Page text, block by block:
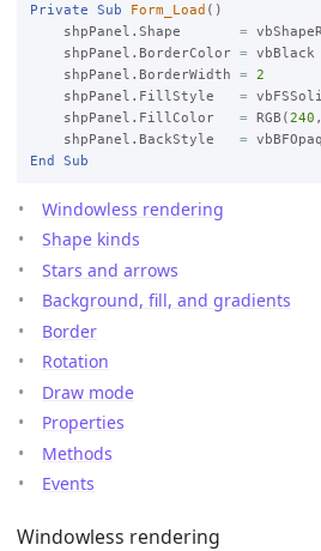
Private Sub Form_Load ()
    shpPanel.Shape
=
    shpPanel.BorderColor
= vbBlack
    shpPanel.BorderWidth
=
2
    shpPanel.FillStyle
=
    shpPanel.FillColor
= RGB(240
    shpPanel.BackStyle
=
End
Sub
Windowless rendering
Shape kinds
Stars and arrows
Background, fill, and gradients
Border
Rotation
Draw mode
Properties
Methods
Events
Windowless rendering